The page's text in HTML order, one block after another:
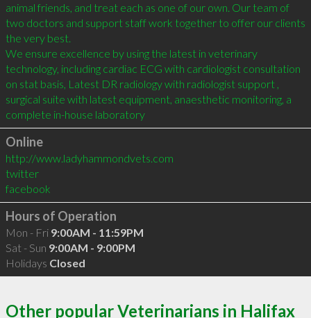
animal friends, and treat each as one of our own. Our team of
two doctors and support staff work together to offer our clients
the very best.
We ensure excellence by using the latest in veterinary
technology, including cardiac ECG with cardiologist consultation
on stat basis, Latest DR radiology with radiologist support ,
surgical suite with latest equipment, anaesthetic monitoring, a
complete in-house laboratory
Online
http://www.ladyhammondvets.com
twitter
facebook
Hours of Operation
Mon - Fri 9:00AM - 11:59PM
Sat - Sun 9:00AM - 9:00PM
Holidays Closed
Other popular Veterinarians in Halifax